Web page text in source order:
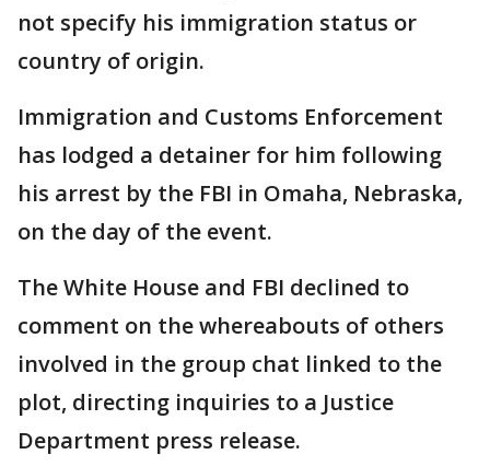
not specify his immigration status or
country of origin.
Immigration and Customs Enforcement
has lodged a detainer for him following
his arrest by the FBI in Omaha, Nebraska,
on the day of the event.
The White House and FBI declined to
comment on the whereabouts of others
involved in the group chat linked to the
plot, directing inquiries to a Justice
Department press release.